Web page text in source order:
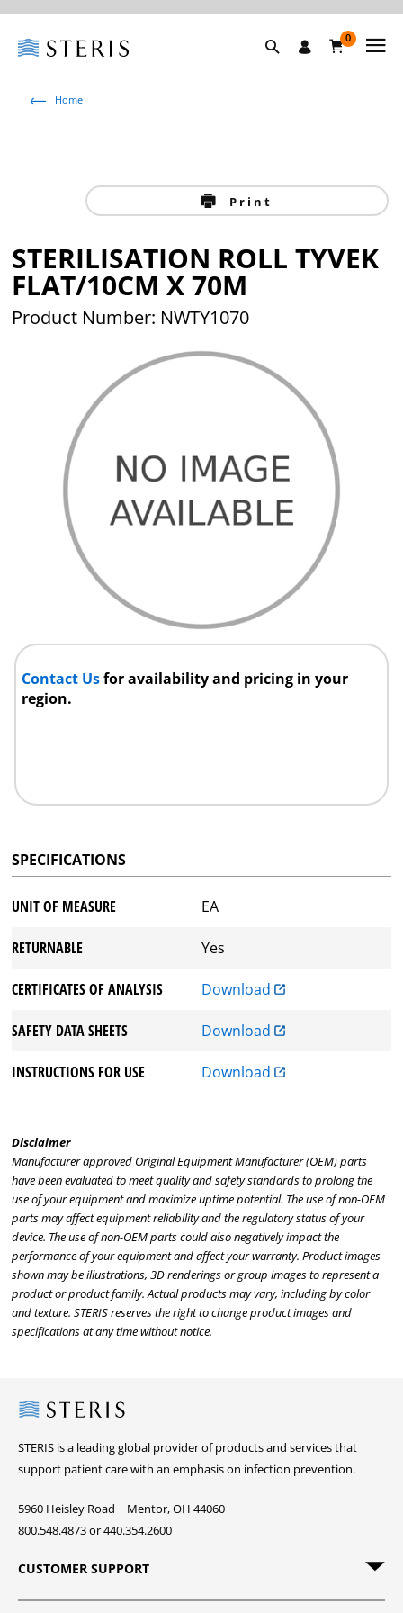
0
Home
Print
STERILISATION ROLL TYVEK
FLAT/10CM X 70M
Product Number: NWTY1070
Contact Usfor availability and pricing in your
region.
SPECIFICATIONS
UNIT OF MEASURE EA
RETURNABLE Yes
CERTIFICATES OF ANALYSIS Download
SAFETY DATA SHEETS Download
INSTRUCTIONS FOR USE Download
Disclaimer
Manufacturer approved Original Equipment Manufacturer (OEM) parts
have been evaluated to meet quality and safety standards to prolong the
use of your equipment and maximize uptime potential. The use of non-OEM
parts may affect equipment reliability and the regulatory status of your
device. The use of non-OEM parts could also negatively impact the
performance of your equipment and affect your warranty. Product images
shown may be illustrations, 3D renderings or group images to represent a
product or product family. Actual products may vary, including by color
and texture. STERIS reserves the right to change product images and
specifications at any time without notice.
Steris
STERIS is a leading global provider of products and services that
support patient care with an emphasis on infection prevention.
5960 Heisley Road | Mentor, OH 44060
800.548.4873 or 440.354.2600
CUSTOMER SUPPORT